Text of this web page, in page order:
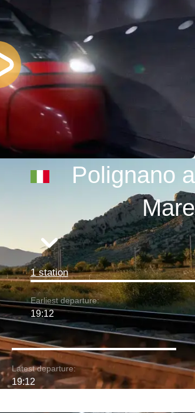
Polignano a
Mare
1 station
Earliest departure:
19:12
Latest departure:
19:12